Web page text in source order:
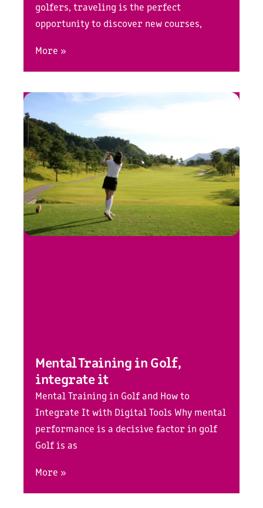
golfers, traveling is the perfect
opportunity to discover new courses,
More »
Mental Training in Golf,
integrate it
Mental Training in Golf and How to
Integrate It with Digital Tools Why mental
performance is a decisive factor in golf
Golf is as
More »